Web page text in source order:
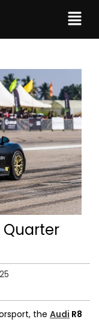
Quarter
the Audi R8